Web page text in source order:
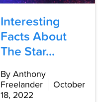
Interesting
Facts About
The Star...
By Anthony
Freelander
October
18, 2022